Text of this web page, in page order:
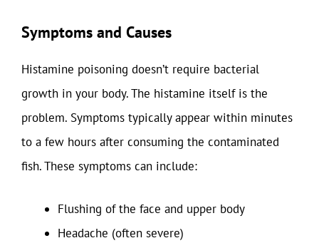
Symptoms and Causes
Histamine poisoning doesn’t require bacterial
growth in your body. The histamine itself is the
problem. Symptoms typically appear within minutes
to a few hours after consuming the contaminated
fish. These symptoms can include:
Flushing of the face and upper body
Headache (often severe)